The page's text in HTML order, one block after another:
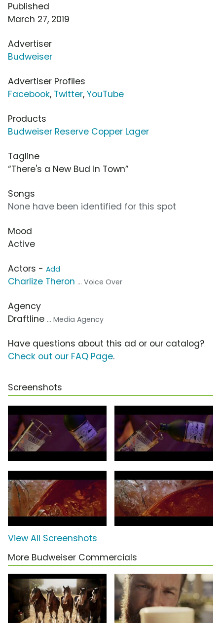
Published
March 27, 2019
Advertiser
Budweiser
Advertiser Profiles
Facebook, Twitter, YouTube
Products
Budweiser Reserve Copper Lager
Tagline
“There's a New Bud in Town”
Songs
None have been identified for this spot
Mood
Active
Actors - Add
Charlize Theron ... Voice Over
Agency
Draftline ... Media Agency
Have questions about this ad or our catalog?
Check out our FAQ Page.
Screenshots
View All Screenshots
More Budweiser Commercials